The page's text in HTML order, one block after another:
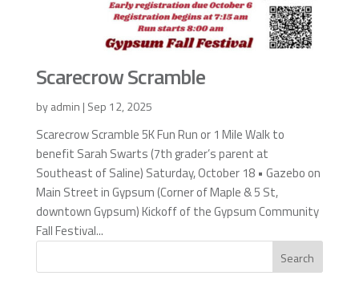
Scarecrow Scramble
byadmin | Sep 12, 2025
Scarecrow Scramble 5K Fun Run or 1 Mile Walk to
benefit Sarah Swarts (7th grader’s parent at
Southeast of Saline) Saturday, October 18 • Gazebo on
Main Street in Gypsum (Corner of Maple & 5 St,
downtown Gypsum) Kickoff of the Gypsum Community
Fall Festival...
Search